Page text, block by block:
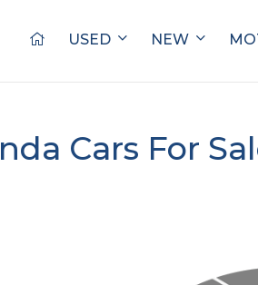
USED NEW
Cars For